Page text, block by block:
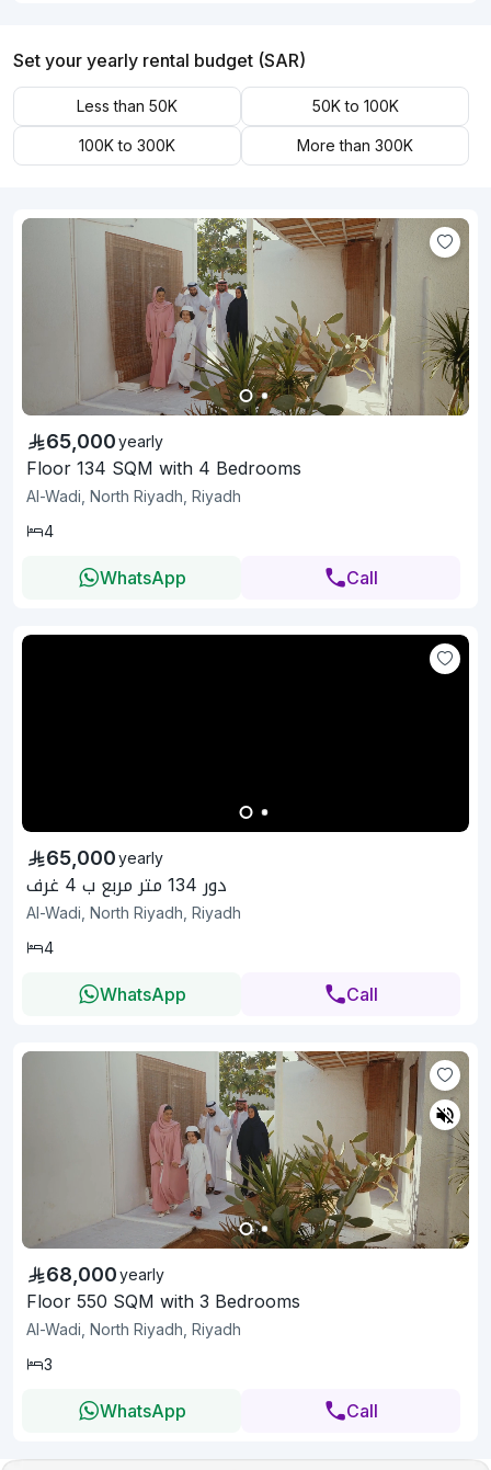
Set your yearly rental budget (SAR)
Less than 50K 50K to 100K
100K to 300K More than 300K
65,000yearly
Floor 134 SQM with 4 Bedrooms
Al-Wadi, North Riyadh, Riyadh
4
WhatsApp Call
65,000yearly
دور 134 متر مربع ب 4 غرف
Al-Wadi, North Riyadh, Riyadh
4
WhatsApp Call
68,000yearly
Floor 550 SQM with 3 Bedrooms
Al-Wadi, North Riyadh, Riyadh
3
WhatsApp Call